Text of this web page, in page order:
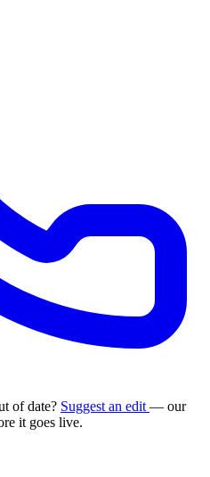
of date? Suggest an edit — our
it goes live.